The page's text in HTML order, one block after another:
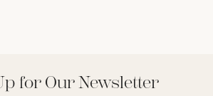
for Our Newsletter